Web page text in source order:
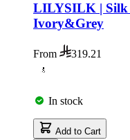
LILYSILK | Silk
Ivory&Grey
From 319.21
In stock
Add to Cart